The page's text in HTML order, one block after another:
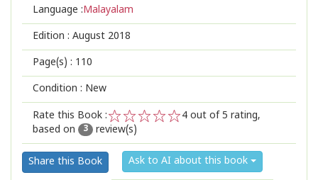
Language :Malayalam
Edition : August 2018
Page(s) : 110
Condition : New
Rate this Book :
2
1
4 out of 5 rating,
based on
3 review(s)
Share this Book Ask to AI about this book